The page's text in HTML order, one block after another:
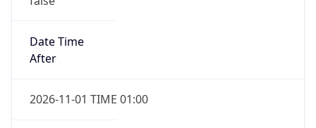
Date Time
After
2026-11-01 TIME 01:00